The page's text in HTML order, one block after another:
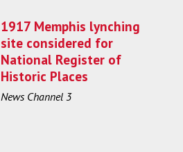
1917 Memphis lynching
site considered for
National Register of
Historic Places
News Channel 3